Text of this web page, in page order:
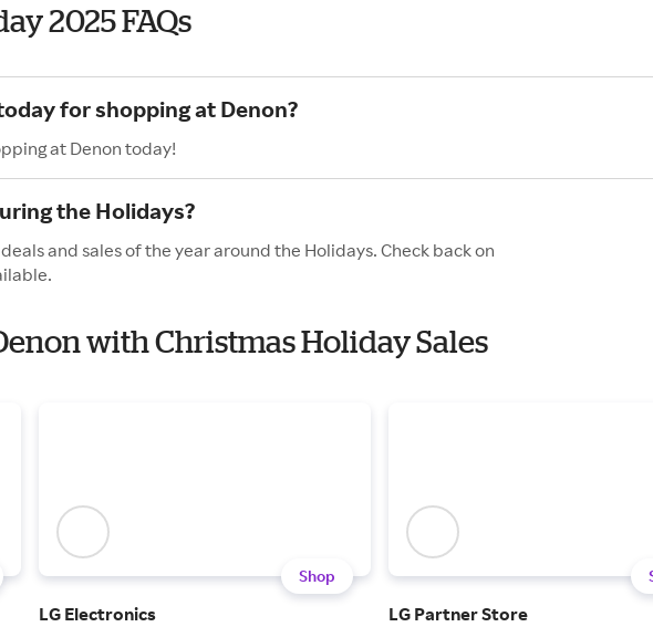
2025 FAQs
for shopping at Denon?
at Denon today!
the Holidays?
and sales of the year around the Holidays. Check back on
with Christmas Holiday Sales
Shop
LG Electronics
LG Partner Store